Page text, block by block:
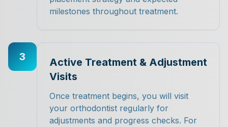
milestones throughout treatment.
3
Active Treatment & Adjustment
Visits
Once treatment begins, you will visit
your orthodontist regularly for
adjustments and progress checks. For